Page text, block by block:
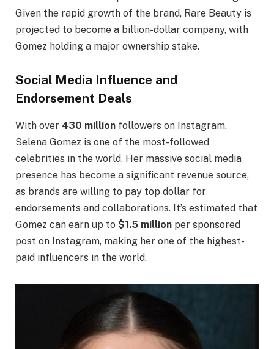
Given the rapid growth of the brand, Rare Beauty is
projected to become a billion-dollar company, with
Gomez holding a major ownership stake.
Social Media Influence and
Endorsement Deals
With over 430 million followers on Instagram,
Selena Gomez is one of the most-followed
celebrities in the world. Her massive social media
presence has become a significant revenue source,
as brands are willing to pay top dollar for
endorsements and collaborations. It’s estimated that
Gomez can earn up to $1.5 million per sponsored
post on Instagram, making her one of the highest-
paid influencers in the world.